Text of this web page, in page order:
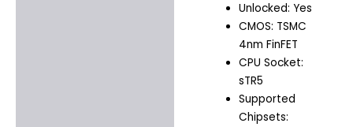
Unlocked: Yes
CMOS: TSMC
4nm FinFET
CPU Socket:
sTR5
Supported
Chipsets: